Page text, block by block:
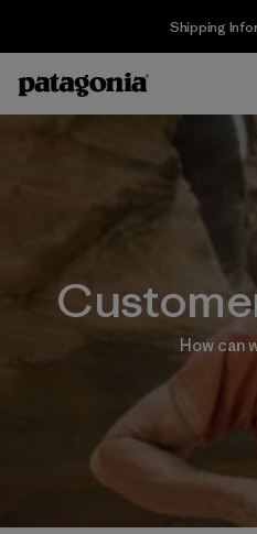
Shipping
How can